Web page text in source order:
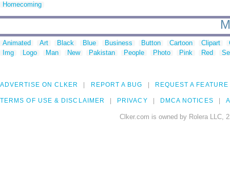
Homecoming
Animated Art Black Blue Business Button Cartoon Clipart
Img
Logo Man New Pakistan People Photo Pink Red
ADVERTISE ON CLKER REPORT A BUG REQUEST A FEATURE
TERMS OF USE & DISCLAIMER PRIVACY DMCA NOTICES
Clker.com is owned by Rolera LLC,